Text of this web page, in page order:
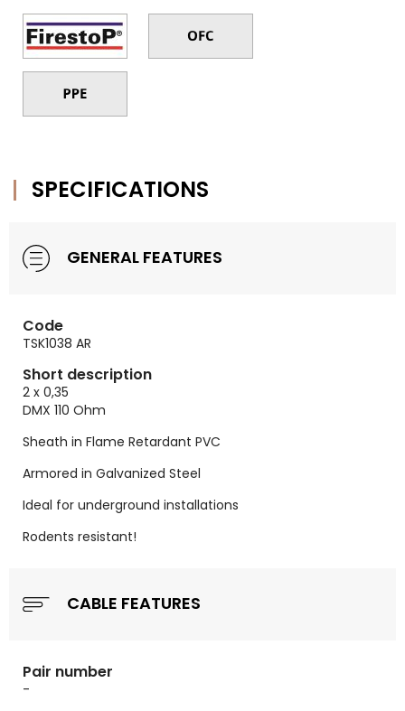
SPECIFICATIONS
GENERAL FEATURES
Code
TSK1038 AR
Short description
2 x 0,35
DMX 110 Ohm
Sheath in Flame Retardant PVC
Armored in Galvanized Steel
Ideal for underground installations
Rodents resistant!
CABLE FEATURES
Pair number
-